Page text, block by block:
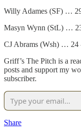
Willy Adames (SF) …
Masyn Wynn (StL) …
CJ Abrams (Wsh) … 24
Griff’s The Pitch is a
posts and support my
subscriber.
Share